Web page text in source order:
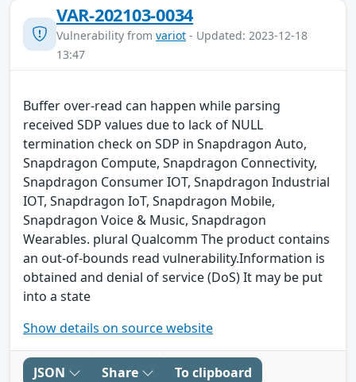
VAR-202103-0034
Vulnerability from variot - Updated: 2023-12-18
13:47
Buffer over-read can happen while parsing
received SDP values due to lack of NULL
termination check on SDP in Snapdragon Auto,
Snapdragon Compute, Snapdragon Connectivity,
Snapdragon Consumer IOT, Snapdragon Industrial
IOT, Snapdragon IoT, Snapdragon Mobile,
Snapdragon Voice & Music, Snapdragon
Wearables. plural Qualcomm The product contains
an out-of-bounds read vulnerability.Information is
obtained and denial of service (DoS) It may be put
into a state
Show details on source website
JSON Share To clipboard